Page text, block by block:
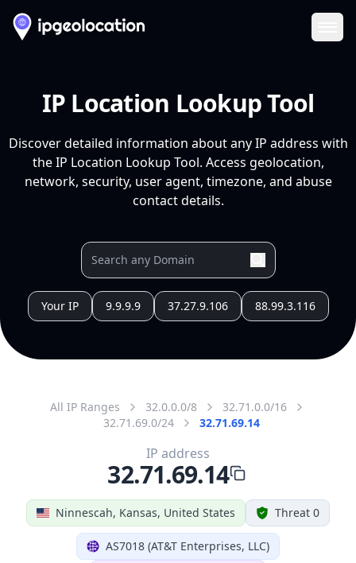
IP Location Lookup Tool
Discover detailed information about any IP address with
the IP Location Lookup Tool. Access geolocation,
network, security, user agent, timezone, and abuse
contact details.
Your IP 9.9.9.9 37.27.9.106 88.99.3.116
All IP Ranges 32.0.0.0/8
32.71.0.0/16
32.71.69.0/24
32.71.69.14
Ninnescah, Kansas, United States Threat 0
AS7018 (AT&T Enterprises, LLC)
IP address
32.71.69.14